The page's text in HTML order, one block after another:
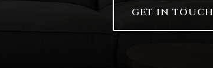
GET IN TOUCH